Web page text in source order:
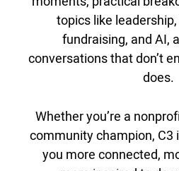
topics like
fundraising, and AI,
conversations that don’t
does.
Whether you’re a
community champion, C3
you more connected,